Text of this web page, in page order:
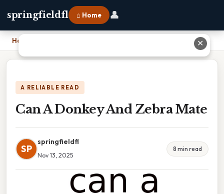
springfieldfl ⌂ Home 👤
Home
A RELIABLE READ
Can A Donkey And Zebra Mate
SP
springfieldfl
Nov 13, 2025
8 min read
✕